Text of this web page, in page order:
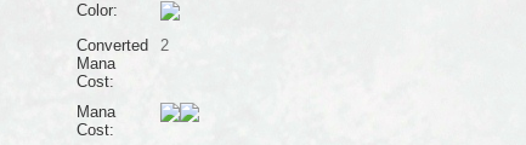
Color:
Converted
Mana
Cost:
2
Mana
Cost: